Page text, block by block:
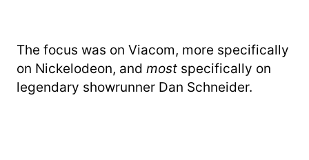
The focus was on Viacom, more specifically
on Nickelodeon, and most specifically on
legendary showrunner Dan Schneider.